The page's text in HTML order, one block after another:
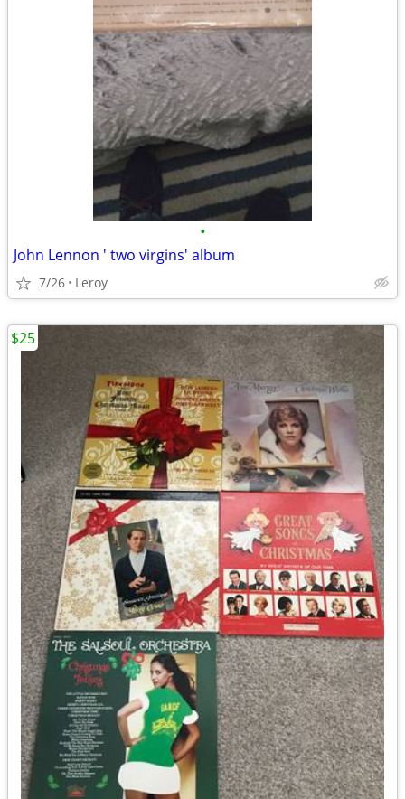
•
John Lennon ' two virgins' album
7/26 Leroy
$25